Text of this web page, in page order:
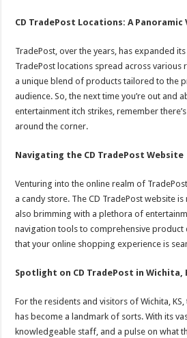
CD TradePost Locations: A Panoramic
TradePost, over the years, has expanded
TradePost locations spread across various
a unique blend of products tailored to the
audience. So, the next time you’re out and
entertainment itch strikes, remember
around the corner.
Navigating the CD TradePost Website
Venturing into the online realm of
a candy store. The CD TradePost website
also brimming with a plethora of
navigation tools to comprehensive product
that your online shopping experience is
Spotlight on CD TradePost in Wichita,
For the residents and visitors of Wichita,
has become a landmark of sorts. With its
knowledgeable staff, and a pulse on what